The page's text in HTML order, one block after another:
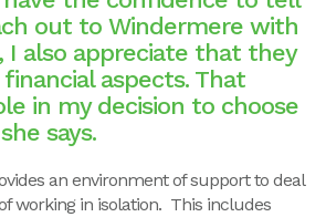
out to Windermere with
I also appreciate that they
aspects. That
in my decision to choose
says.
an environment of support to deal
working in isolation. This includes